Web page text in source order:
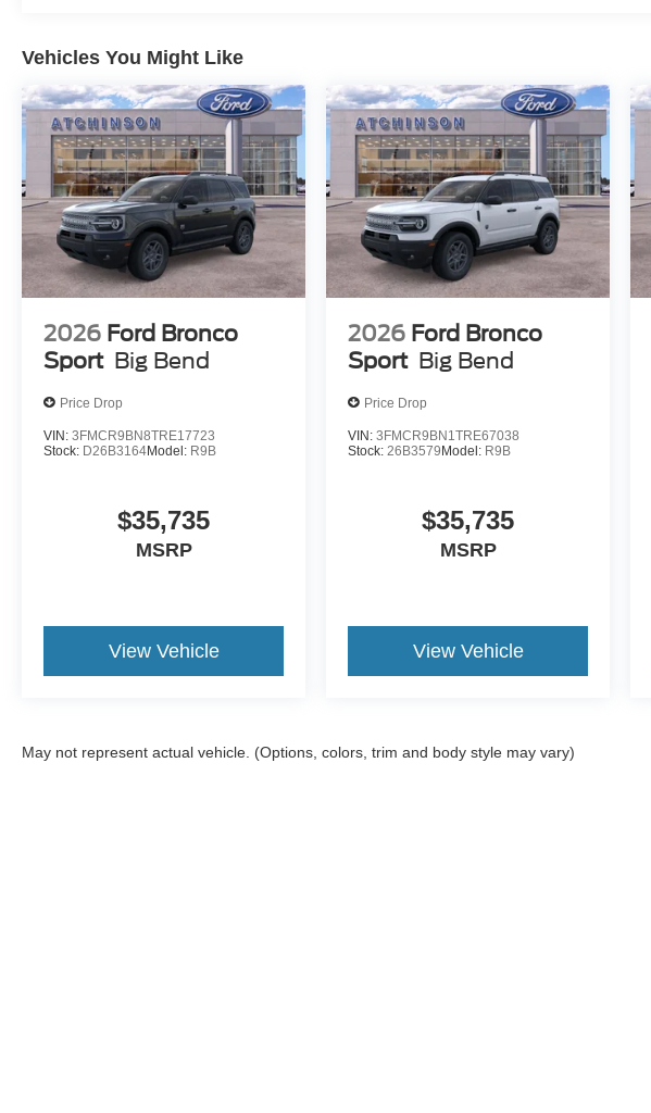
Vehicles You Might Like
2026 Ford Bronco
Sport Big Bend
Price Drop
VIN: 3FMCR9BN8TRE17723
Stock: D26B3164Model: R9B
$35,735
MSRP
View Vehicle
2026 Ford Bronco
Sport Big Bend
Price Drop
VIN:3FMCR9BN1TRE67038
Stock:26B3579 Model: R9B
$35,735
MSRP
View Vehicle
May not represent actual vehicle. (Options, colors, trim and body style may vary)